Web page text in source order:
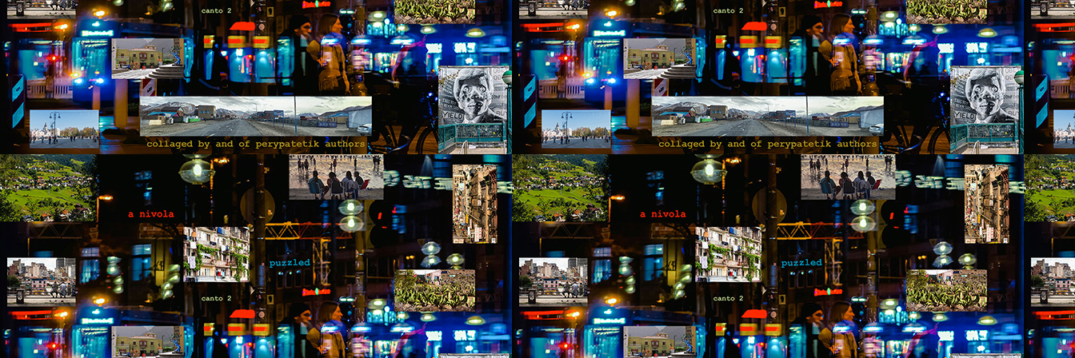
football. Something Pedro didn’t follow or care for, but it provided
opportunities to joke and enjoy a sense of friendship with the two
younger men at the site. The work was hard, and by noon, after seven
window frames had been installed, they were anxiously waiting for the
bell to announce their lunch break.
MAY
9
Via Ellipsis - Colombia: Amanecerá y Veremos
(Capítulo 2)
by Adriana Uribe
The day of the accident Pedro failed to notice the omens that presented
themselves throughout the morning. The birds didn’t wake him up, the
street dogs, who barked and howled out of boredom and hunger, were
absent. The gray thick wall that blurred the horizon didn’t announce rain
or move away. The air felt thick, humid and still. Above all, the blue
flames of the kerosene stovetop turned emerald green, before fading
away when the fuel had been entirely consumed.
MAY
2
Via Ellipsis - Colombia: Amanecerá y Veremos
(Capítulo 1)
by Adriana Uribe